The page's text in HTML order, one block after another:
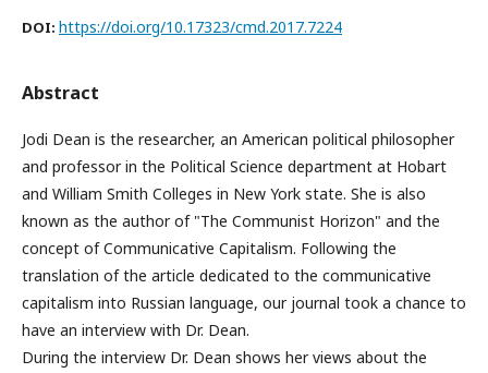
DOI: https://doi.org/10.17323/cmd.2017.7224
Abstract
Jodi Dean is the researcher, an American political philosopher
and professor in the Political Science department at Hobart
and William Smith Colleges in New York state. She is also
known as the author of "The Communist Horizon" and the
concept of Communicative Capitalism. Following the
translation of the article dedicated to the communicative
capitalism into Russian language, our journal took a chance to
have an interview with Dr. Dean.
During the interview Dr. Dean shows her views about the